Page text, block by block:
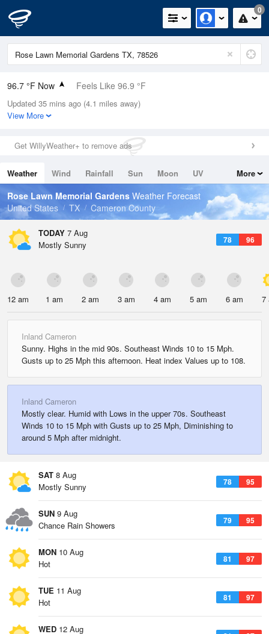
0
96.7 °F Now Feels Like 96.9 °F
Relative Humidity
47%
0in (0in Last Hour)
Wind
Dew Point
73.3 °F
Pressure
1017.9 hPa
Updated 35 mins ago (4.1 miles away)
View More
Get WillyWeather+ to remove ads
Weather Wind Rainfall Sun Moon
UV
Tides
Swell
More
Rose Lawn Memorial Gardens Weather Forecast
United States
TX Cameron County
TODAY 7 Aug
78 96
Mostly Sunny
12 am 1 am 2 am 3 am 4 am 5 am 6 am 7
Inland Cameron
Sunny. Highs in the mid 90s. Southeast Winds 10 to 15 Mph.
Gusts up to 25 Mph this afternoon. Heat index Values up to 108.
Inland Cameron
Mostly clear. Humid with Lows in the upper 70s. Southeast
Winds 10 to 15 Mph with Gusts up to 25 Mph, Diminishing to
around 5 Mph after midnight.
SAT 8 Aug
78 95
Mostly Sunny
SUN 9 Aug
79 95
Chance Rain Showers
MON 10 Aug
81 97
Hot
TUE 11 Aug
81 97
Hot
WED 12 Aug